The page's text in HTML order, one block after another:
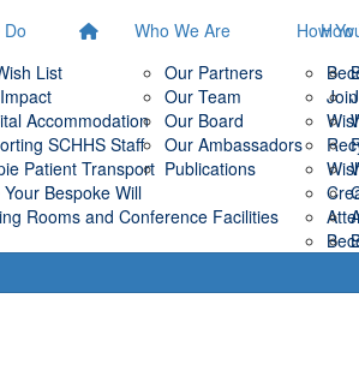
List
Accommodation
SCHHS Staff
Patient Transport
Bespoke Will
Rooms and Conference Facilities
How
Who We Are
Our Partners
Our Team
Our Board
Our Ambassadors
Publications
How